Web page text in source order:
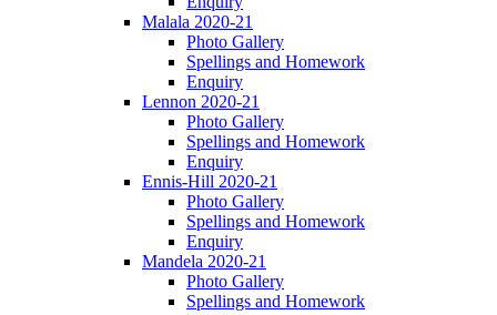
Malala 2020-21
Photo Gallery
Spellings and Homework
Enquiry
Lennon 2020-21
Photo Gallery
Spellings and Homework
Enquiry
Ennis-Hill 2020-21
Photo Gallery
Spellings and Homework
Enquiry
Mandela 2020-21
Photo Gallery
Spellings and Homework